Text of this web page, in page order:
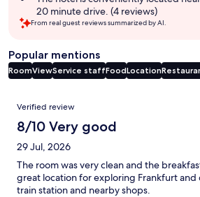
20 minute drive. (4 reviews)
From real guest reviews summarized by AI.
Popular mentions
RoomViewService staffFoodLocation
Reviews
Verified review
8/10 Very good
29 Jul, 2026
The room was very clean and the
great location for exploring Frankfurt
train station and nearby shops.